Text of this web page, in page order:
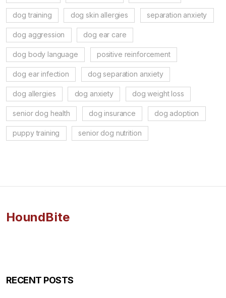
dog training dog skin allergies separation anxiety
dog aggression dog ear care
dog body language positive reinforcement
dog ear infection dog separation anxiety
dog allergies dog anxiety dog weight loss
senior dog health dog insurance dog adoption
puppy training senior dog nutrition
HoundBite
RECENT POSTS